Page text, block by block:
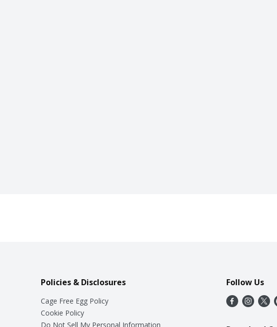
Policies & Disclosures
Cage Free Egg Policy
Cookie Policy
Do Not Sell My Personal Information
Follow Us